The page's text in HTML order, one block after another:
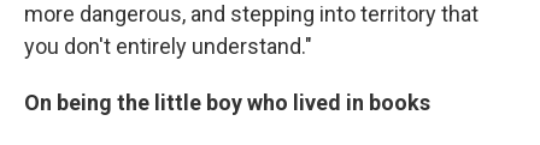
more dangerous, and stepping into territory that
you don't entirely understand."
On being the little boy who lived in books